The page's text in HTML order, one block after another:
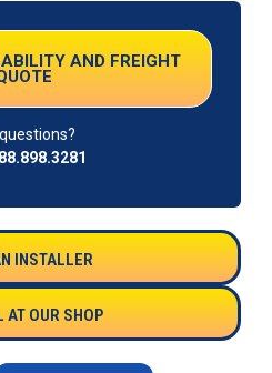
AND FREIGHT
INSTALLER
AT OUR SHOP